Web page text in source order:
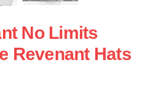
No Limits
Revenant Hats